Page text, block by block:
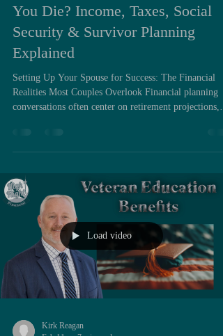
You Die? Income, Taxes, Social
Security & Survivor Planning
Explained
Setting Up Your Spouse for Success: The Financial
Realities Most Couples Overlook Financial planning
conversations often center on retirement projections,
financial changes that occur the moment one spouse
introduces some of the most dramatic shifts a
will ever experience. When one spouse passes away,
income
Load video
Kirk Reagan